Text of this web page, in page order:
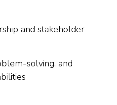
and stakeholder
solving, and